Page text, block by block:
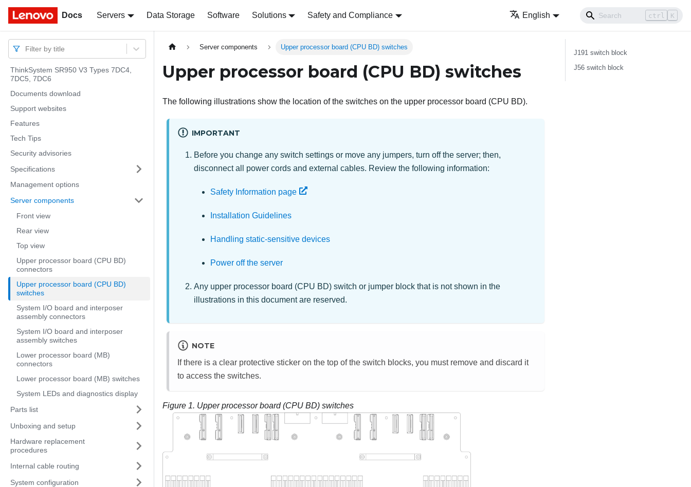
Docs Servers Data Storage Software Solutions Safety and Compliance English ctrl K
Docs
Filter by title
ThinkSystem SR950 V3 Types 7DC4,
7DC5, 7DC6
Documents download
Support websites
Features
Tech Tips
Security advisories
Specifications
Management options
Server components
Front view
Rear view
Top view
Upper processor board (CPU BD)
connectors
Upper processor board (CPU BD)
switches
System I/O board and interposer
assembly connectors
System I/O board and interposer
assembly switches
Lower processor board (MB)
connectors
Lower processor board (MB) switches
System LEDs and diagnostics display
Parts list
Unboxing and setup
Hardware replacement
procedures
Internal cable routing
System configuration
Server components Upper processor board (CPU BD) switches
Upper processor board (CPU BD) switches
The following illustrations show the location of the switches on the upper processor board (CPU BD).
IMPORTANT
Before you change any switch settings or move any jumpers, turn off the server; then,
disconnect all power cords and external cables. Review the following information:
Safety Information page
Installation Guidelines
Handling static-sensitive devices
Power off the server
Any upper processor board (CPU BD) switch or jumper block that is not shown in the
illustrations in this document are reserved.
NOTE
If there is a clear protective sticker on the top of the switch blocks, you must remove and discard it
to access the switches.
Figure 1. Upper processor board (CPU BD) switches
J191 switch block
J56 switch block